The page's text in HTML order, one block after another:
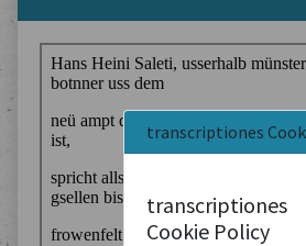
transcriptiones
transcriptiones
Cookie Policy